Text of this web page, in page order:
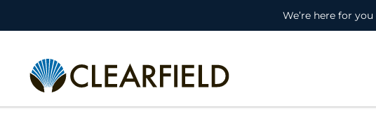
We’re here for